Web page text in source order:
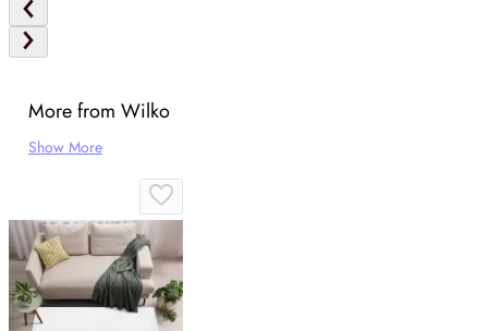
More from Wilko
Show More